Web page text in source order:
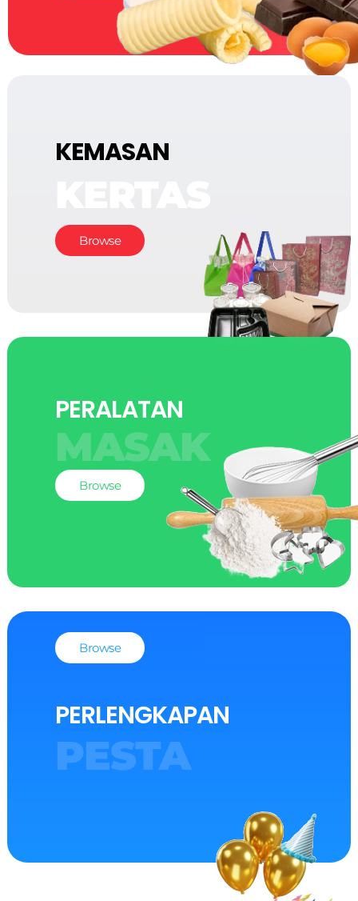
KEMASAN
Browse
PERALATAN
MASAK
Browse
Browse
PERLENGKAPAN
PESTA